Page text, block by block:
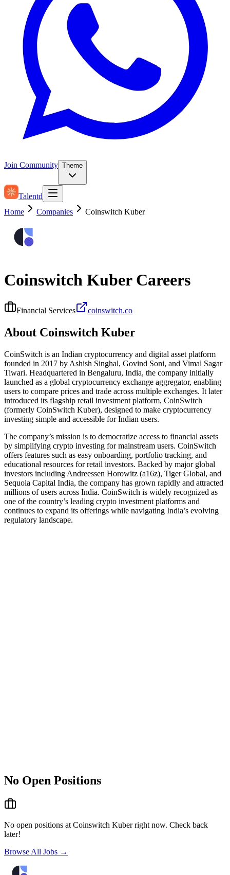
Join Community Theme
Talentd
Home
Companies Coinswitch Kuber
Coinswitch KuberCareers
Financial Services coinswitch.co
About Coinswitch Kuber
CoinSwitch is an Indian cryptocurrency and digital asset platform
founded in 2017 by Ashish Singhal, Govind Soni, and Vimal Sagar
Tiwari. Headquartered in Bengaluru, India, the company initially
launched as a global cryptocurrency exchange aggregator, enabling
users to compare prices and trade across multiple exchanges. It later
introduced its flagship retail investment platform, CoinSwitch
(formerly CoinSwitch Kuber), designed to make cryptocurrency
investing simple and accessible for Indian users.
The company’s mission is to democratize access to financial assets
by simplifying crypto investing for mainstream users. CoinSwitch
offers features such as easy onboarding, portfolio tracking, and
educational resources for retail investors. Backed by major global
investors including Andreessen Horowitz (a16z), Tiger Global, and
Sequoia Capital India, the company has grown rapidly and attracted
millions of users across India. CoinSwitch is widely recognized as
one of the country’s leading crypto investment platforms and
continues to expand its offerings while navigating India’s evolving
regulatory landscape.
No Open Positions
No open positions at Coinswitch Kuberright now. Check back
later!
Browse All Jobs →